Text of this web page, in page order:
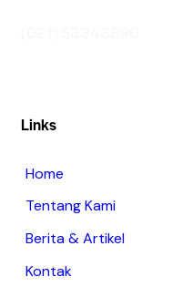
Links
Home
Tentang Kami
Berita & Artikel
Kontak